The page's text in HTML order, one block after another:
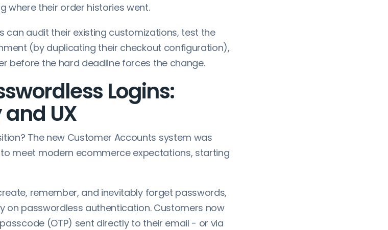
where their order histories went.
can audit their existing customizations, test the
(by duplicating their checkout configuration),
before the hard deadline forces the change.
Logins:
UX
The new Customer Accounts system was
meet modern ecommerce expectations, starting
remember, and inevitably forget passwords,
on passwordless authentication. Customers now
(OTP) sent directly to their email - or via